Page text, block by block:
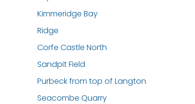
Kimmeridge Bay
Ridge
Corfe Castle North
Sandpit Field
Purbeck from top of Langton
Seacombe Quarry